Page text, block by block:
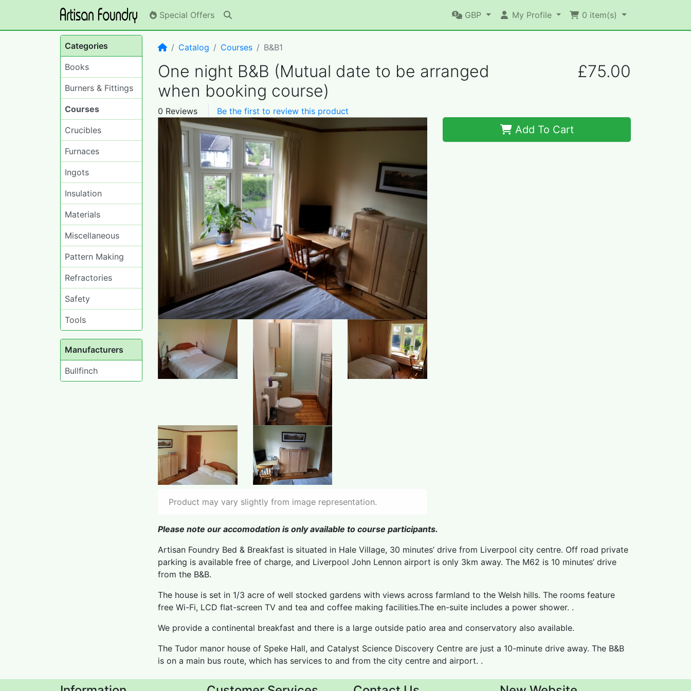
Special Offers GBP My Profile 0 item(s)
HomeCatalog Courses B&B1
One night B&B (Mutual date to be arranged
when booking course)
£75.00
0 Reviews Be the first to review this product
Product may vary slightly from image representation.
Add To Cart
Please note our accomodation is only available to course participants.
Artisan Foundry Bed & Breakfast is situated in Hale Village, 30 minutes’ drive from Liverpool city centre. Off road private
parking is available free of charge, and Liverpool John Lennon airport is only 3km away. The M62 is 10 minutes’ drive
from the B&B.
The house is set in 1/3 acre of well stocked gardens with views across farmland to the Welsh hills. The rooms feature
free Wi-Fi, LCD flat-screen TV and tea and coffee making facilities.The en-suite includes a power shower. .
We provide a continental breakfast and there is a large outside patio area and conservatory also available.
The Tudor manor house of Speke Hall, and Catalyst Science Discovery Centre are just a 10-minute drive away. The B&B
is on a main bus route, which has services to and from the city centre and airport. .
Categories
Books
Burners & Fittings
Courses
Crucibles
Furnaces
Ingots
Insulation
Materials
Miscellaneous
Pattern Making
Refractories
Safety
Tools
Manufacturers
Bullfinch